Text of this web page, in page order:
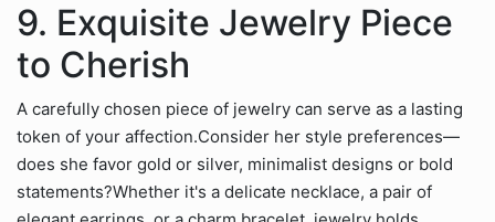
9. Exquisite Jewelry Piece
to Cherish
A carefully chosen piece of jewelry can serve as a lasting
token of your affection.Consider her style preferences—
does she favor gold or silver, minimalist designs or bold
statements?Whether it's a delicate necklace, a pair of